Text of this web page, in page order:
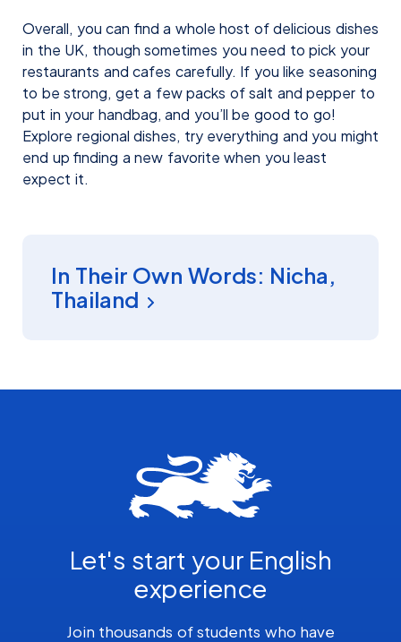
Overall, you can find a whole host of delicious dishes
in the UK, though sometimes you need to pick your
restaurants and cafes carefully. If you like seasoning
to be strong, get a few packs of salt and pepper to
put in your handbag, and you’ll be good to go!
Explore regional dishes, try everything and you might
end up finding a new favorite when you least
expect it.
In Their Own Words: Nicha,
Thailand
Let's start your English
experience
Join thousands of students who have